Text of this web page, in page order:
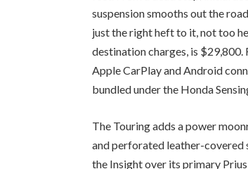
suspension smooths out the
just the right heft to it, not too
destination charges, is
Apple CarPlay and Android
bundled under the Honda
The Touring adds a power
and perforated leather-covered
the Insight over its primary